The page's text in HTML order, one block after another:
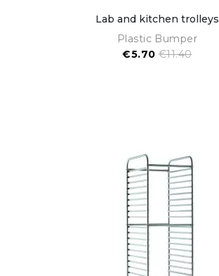
Lab and kitchen trolleys
Plastic Bumper
€5.70 €11.40